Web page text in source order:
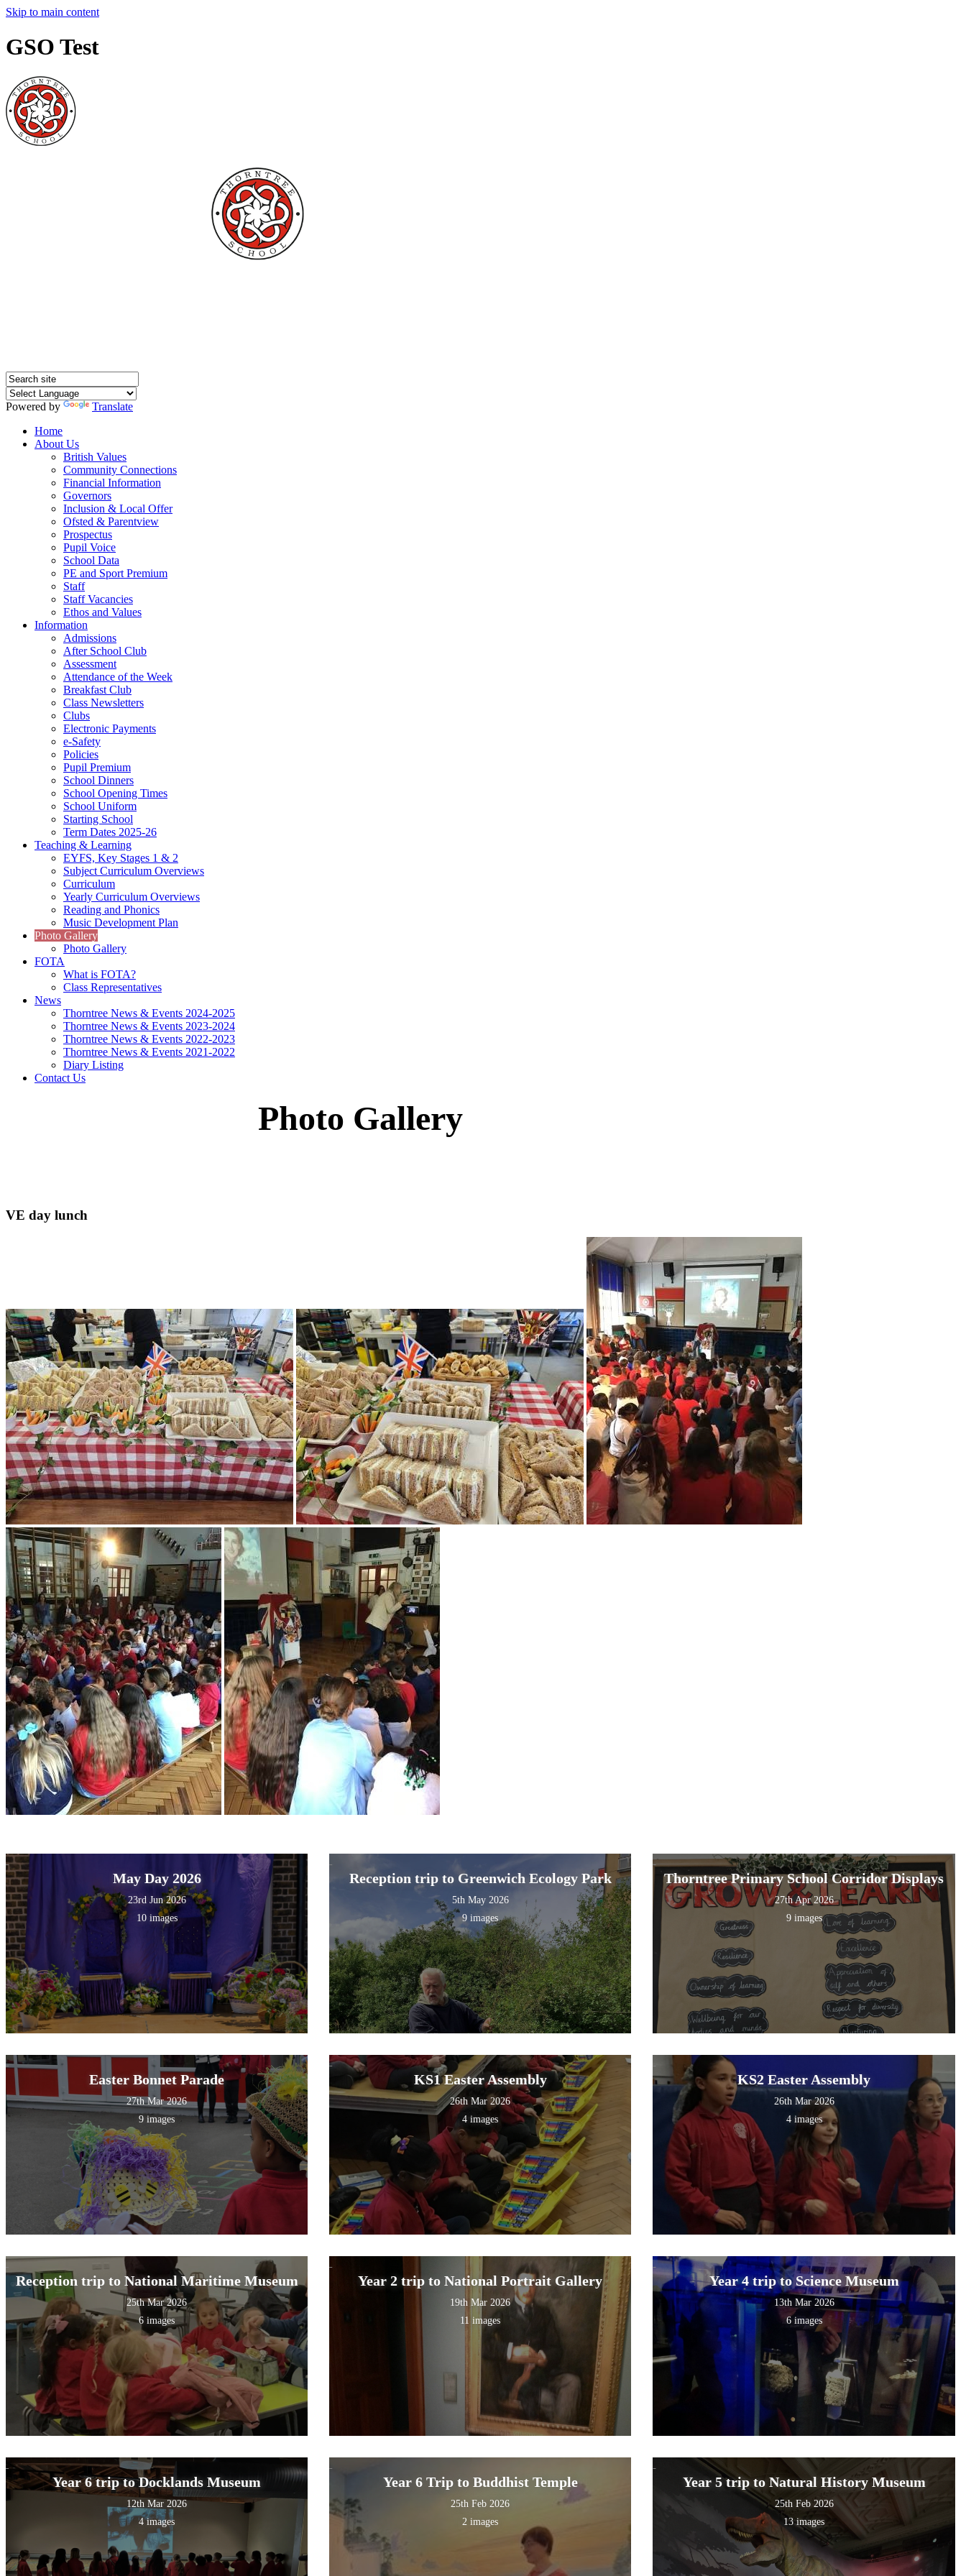
Skip to main content
GSO Test
Powered by
Translate
Home
About Us
British Values
Community Connections
Financial Information
Governors
Inclusion & Local Offer
Ofsted & Parentview
Prospectus
Pupil Voice
School Data
PE and Sport Premium
Staff
Staff Vacancies
Ethos and Values
Information
Admissions
After School Club
Assessment
Attendance of the Week
Breakfast Club
Class Newsletters
Clubs
Electronic Payments
e-Safety
Policies
Pupil Premium
School Dinners
School Opening Times
School Uniform
Starting School
Term Dates 2025-26
Teaching & Learning
EYFS, Key Stages 1 & 2
Subject Curriculum Overviews
Curriculum
Yearly Curriculum Overviews
Reading and Phonics
Music Development Plan
Photo Gallery
Photo Gallery
FOTA
What is FOTA?
Class Representatives
News
Thorntree News & Events 2024-2025
Thorntree News & Events 2023-2024
Thorntree News & Events 2022-2023
Thorntree News & Events 2021-2022
Diary Listing
Contact Us
Photo Gallery
VE day lunch
May Day 2026
23rd Jun 2026
10 images
Reception trip to Greenwich Ecology Park
5th May 2026
9 images
Thorntree Primary School Corridor Displays
27th Apr 2026
9 images
Easter Bonnet Parade
27th Mar 2026
9 images
KS1 Easter Assembly
26th Mar 2026
4 images
KS2 Easter Assembly
26th Mar 2026
4 images
Reception trip to National Maritime Museum
25th Mar 2026
6 images
Year 2 trip to National Portrait Gallery
19th Mar 2026
11 images
Year 4 trip to Science Museum
13th Mar 2026
6 images
Year 6 trip to Docklands Museum
12th Mar 2026
4 images
Year 6 Trip to Buddhist Temple
25th Feb 2026
2 images
Year 5 trip to Natural History Museum
25th Feb 2026
13 images